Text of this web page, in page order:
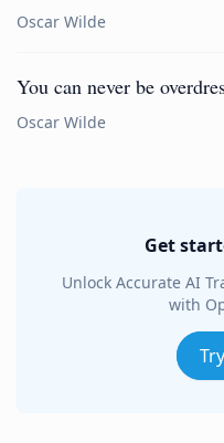
Oscar Wilde
You can never be
Oscar Wilde
Get
Unlock Accurate AI
with